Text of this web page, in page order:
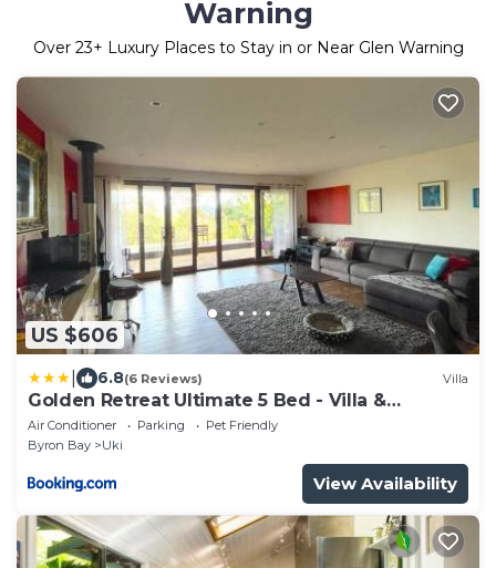
Warning
Over 23+ Luxury Places to Stay in or Near Glen Warning
US $606
6.8(6 Reviews) Villa
Golden Retreat Ultimate 5 Bed - Villa &
Guesthouse
Air Conditioner Parking
Pet Friendly
Byron Bay
Uki
View Availability